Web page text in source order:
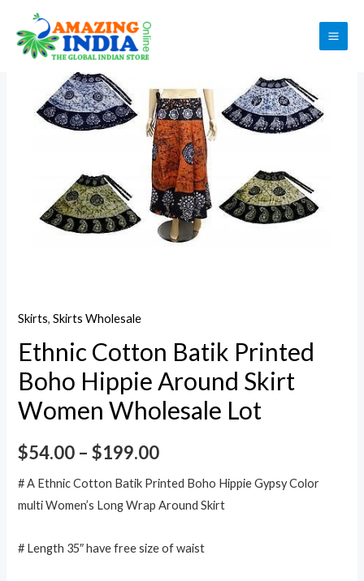
content
Sale!
Skirts,Skirts Wholesale
Ethnic Cotton Batik Printed
Boho Hippie Around Skirt
Women Wholesale Lot
$54.00 –$199.00
# A Ethnic Cotton Batik Printed Boho Hippie Gypsy Color
multi Women’s Long Wrap Around Skirt
# Length 35″ have free size of waist